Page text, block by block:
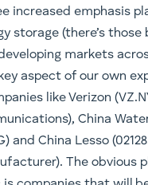
diversified bets
and down the supply